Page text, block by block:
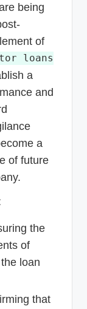
being
of
loans
a
and
a
of future
the
of
loan
that